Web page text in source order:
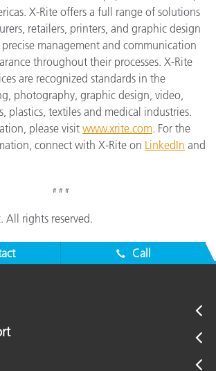
X-Rite offers a full range of solutions
retailers, printers, and graphic design
precise management and communication
throughout their processes. X-Rite
are recognized standards in the
photography, graphic design, video,
plastics, textiles and medical industries.
please visit www.xrite.com. For the
connect with X-Rite on LinkedIn and
# # #
rights reserved.
Call